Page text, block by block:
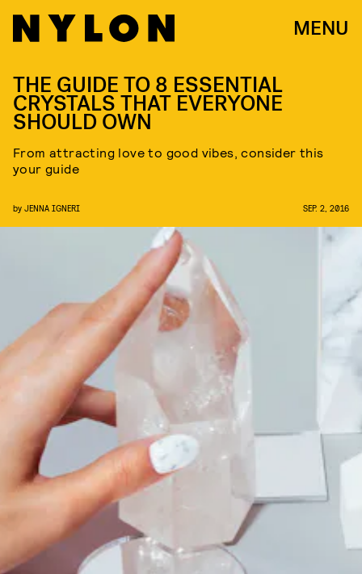
MENU
THE GUIDE TO 8 ESSENTIAL
CRYSTALS THAT EVERYONE
SHOULD OWN
From attracting love to good vibes, consider this
your guide
by JENNA IGNERI SEP. 2, 2016